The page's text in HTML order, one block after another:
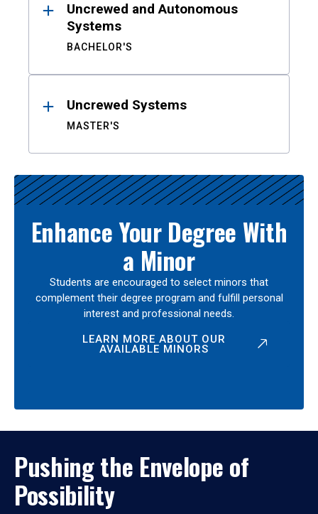
Uncrewed and Autonomous
Systems
BACHELOR'S
Uncrewed Systems
MASTER'S
Enhance Your Degree With
a Minor
Students are encouraged to select minors that
complement their degree program and fulfill personal
interest and professional needs.
LEARN MORE ABOUT OUR
AVAILABLE MINORS
Pushing the Envelope of
Possibility